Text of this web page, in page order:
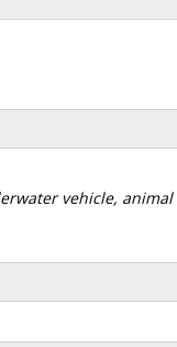
vehicle,